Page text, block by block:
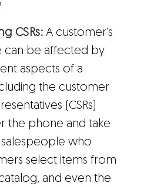
CSRs: A customer's
can be affected by
aspects of a
the customer
(CSRs)
the phone and take
who
select items from
and even the